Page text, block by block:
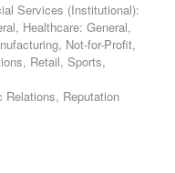
Services (Institutional):
Healthcare: General,
Not-for-Profit,
Retail, Sports,
Reputation